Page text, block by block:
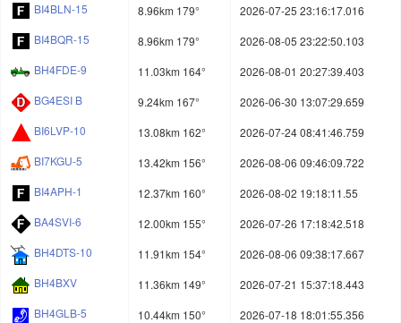
BI4BLN-15
8.96km 179°
2026-07-25 23:16:17.016
BI4BQR-15
8.96km 179°
2026-08-05 23:22:50.103
BH4FDE-9
11.03km 164°
2026-08-01 20:27:39.403
BG4ESI B
9.24km 167°
2026-06-30 13:07:29.659
BI6LVP-10
13.08km 162°
2026-07-24 08:41:46.759
BI7KGU-5
13.42km 156°
2026-08-06 09:46:09.722
BI4APH-1
12.37km 160°
2026-08-02 19:18:11.55
BA4SVI-6
12.00km 155°
2026-07-26 17:18:42.518
BH4DTS-10
11.91km 154°
2026-08-06 09:38:17.667
BH4BXV
11.36km 149°
2026-07-21 15:37:18.443
BH4GLB-5
10.44km 150°
2026-07-18 18:01:55.356